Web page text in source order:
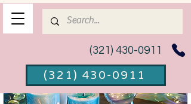
(321) 430-0911
(321) 430-0911